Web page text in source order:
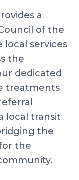
a
of the
local services
the
dedicated
treatments
local transit
the
the